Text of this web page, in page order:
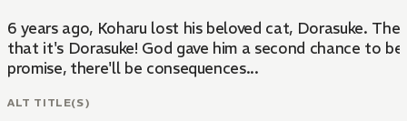
6 years ago, Koharu lost his beloved cat, Dorasuke.
that it's Dorasuke! God gave him a second chance to
promise, there'll be consequences...
ALT TITLE(S)